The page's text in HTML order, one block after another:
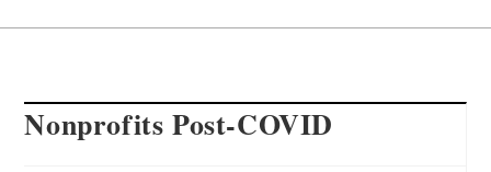
Nonprofits Post-COVID